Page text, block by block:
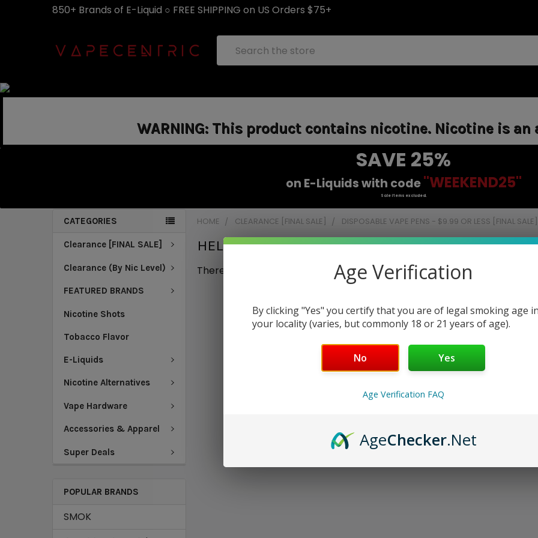
850+ Brands of E-Liquid ○ FREE SHIPPING on US Orders $75+
WARNING: This product contains nicotine. Nicotine is
SAVE 25%
on E-Liquids with code "WEEKEND25"
Sale items excluded.
CATEGORIES
Clearance [FINAL SALE]
Clearance (By Nic Level)
FEATURED BRANDS
Nicotine Shots
Tobacco Flavor
E-Liquids
Nicotine Alternatives
Vape Hardware
Accessories & Apparel
Super Deals
POPULAR BRANDS
SMOK
HOME CLEARANCE [FINAL SALE] DISPOSABLE VAPE PENS - $9.99 OR LESS [FINAL SALE]
HELIXBAR
There are no products listed under this category.
Age Verification
By clicking "Yes" you certify that you are of legal smoking age
your locality (varies, but commonly 18 or 21 years of age).
No Yes
Age Verification FAQ
AgeChecker.Net